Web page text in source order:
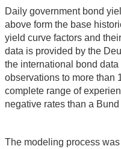
Daily government bond
above form the base
yield curve factors and
data is provided by the
the international bond
observations to more than
complete range of
negative rates than a
The modeling process